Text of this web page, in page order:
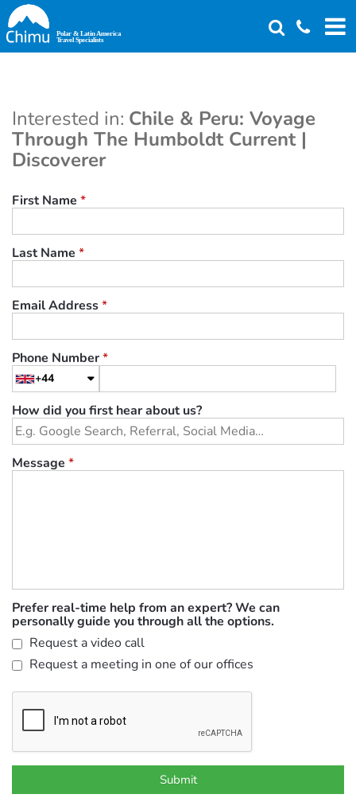
Skip
to
main
Interested in: Chile & Peru: Voyage
Through The Humboldt Current |
Discoverer
First Name *
Last Name *
Email Address*
Phone Number*
+44
How did you first hear about us?
Message *
Prefer real-time help from an expert? We can
personally guide you through all the options.
Request a video call
Request a meeting in one of our offices